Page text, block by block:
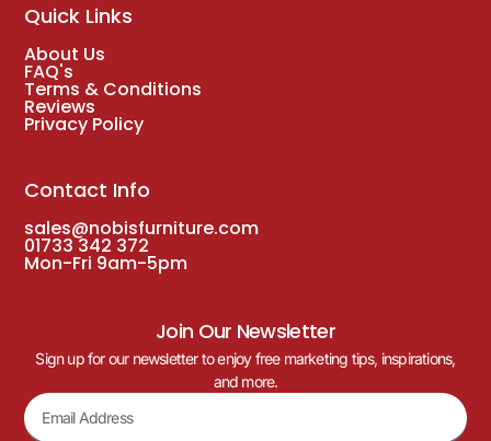
Quick Links
About Us
FAQ's
Terms & Conditions
Reviews
Privacy Policy
Contact Info
sales@nobisfurniture.com
01733 342 372
Mon-Fri 9am-5pm
Join Our Newsletter
Sign up for our newsletter to enjoy free marketing tips, inspirations,
and more.